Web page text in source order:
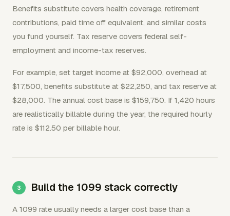
Benefits substitute covers health coverage, retirement
contributions, paid time off equivalent, and similar costs
you fund yourself. Tax reserve covers federal self-
employment and income-tax reserves.
For example, set target income at $92,000, overhead at
$17,500, benefits substitute at $22,250, and tax reserve at
$28,000. The annual cost base is $159,750. If 1,420 hours
are realistically billable during the year, the required hourly
rate is $112.50 per billable hour.
Build the 1099 stack correctly
A 1099 rate usually needs a larger cost base than a